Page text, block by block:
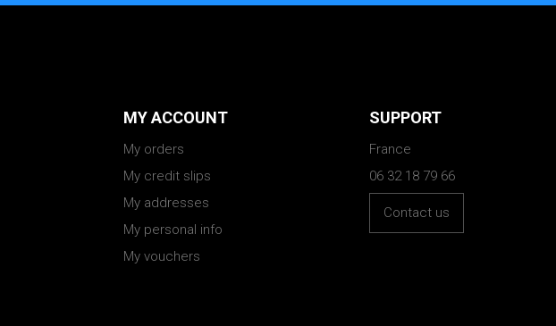
MY ACCOUNT
My orders
My credit slips
My addresses
My personal info
My vouchers
SUPPORT
France
06 32 18 79 66
Contact us